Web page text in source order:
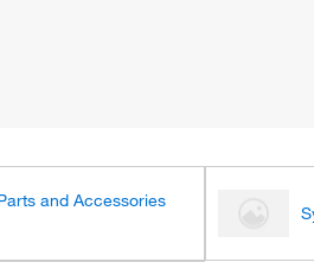
and Accessories